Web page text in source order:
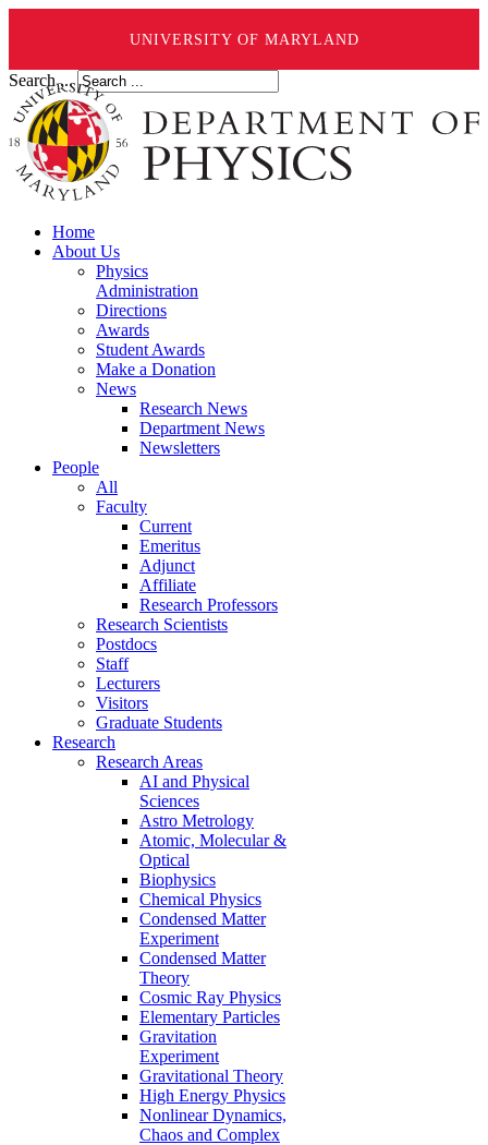
UNIVERSITY OF MARYLAND
Search ...
Home
About Us
Physics
Administration
Directions
Awards
Student Awards
Make a Donation
News
Research News
Department News
Newsletters
People
All
Faculty
Current
Emeritus
Adjunct
Affiliate
Research Professors
Research Scientists
Postdocs
Staff
Lecturers
Visitors
Graduate Students
Research
Research Areas
AI and Physical
Sciences
Astro Metrology
Atomic, Molecular &
Optical
Biophysics
Chemical Physics
Condensed Matter
Experiment
Condensed Matter
Theory
Cosmic Ray Physics
Elementary Particles
Gravitation
Experiment
Gravitational Theory
High Energy Physics
Nonlinear Dynamics,
Chaos and Complex